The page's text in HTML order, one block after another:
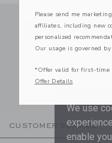
Link
to
CUSTOMER SERVICE
We use
enable
Please send me
affiliates, including new
personalized
Our usage is governed
*Offer valid for first-time
Offer Details